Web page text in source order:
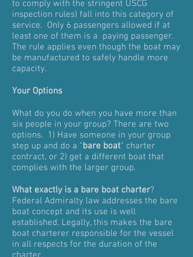
to comply with the stringent USCG
inspection rules) fall into this category of
service. Only 6 passengers allowed if at
least one of them is a paying passenger.
The rule applies even though the boat may
be manufactured to safely handle more
capacity.
Your Options
What do you do when you have more than
six people in your group? There are two
options. 1) Have someone in your group
step up and do a "bare boat" charter
contract, or 2) get a different boat that
complies with the larger group.
What exactly is a bare boat charter?
Federal Admiralty law addresses the bare
boat concept and its use is well
established. Legally, this makes the bare
boat charterer responsible for the vessel
in all respects for the duration of the